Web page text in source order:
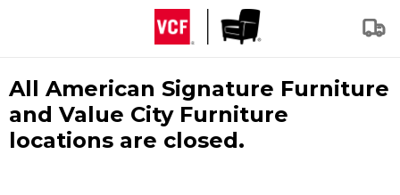
All American Signature Furniture
and Value City Furniture
locations are closed.